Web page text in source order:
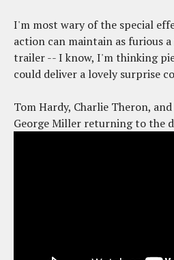
I'm most wary of the special
action can maintain as furious
trailer -- I know, I'm thinking
could deliver a lovely surprise
Tom Hardy, Charlie Theron,
George Miller returning to the